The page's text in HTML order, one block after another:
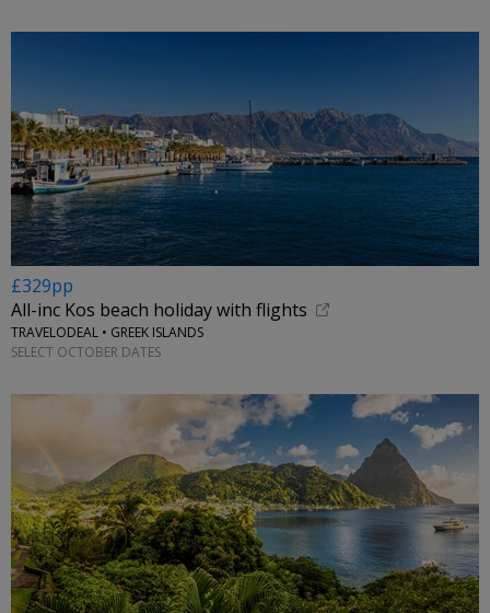
£329pp
All-inc Kos beach holiday with flights
TRAVELODEAL • GREEK ISLANDS
SELECT OCTOBER DATES